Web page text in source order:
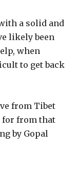
a solid and
likely been
when
to get back
from Tibet
for from that
by Gopal